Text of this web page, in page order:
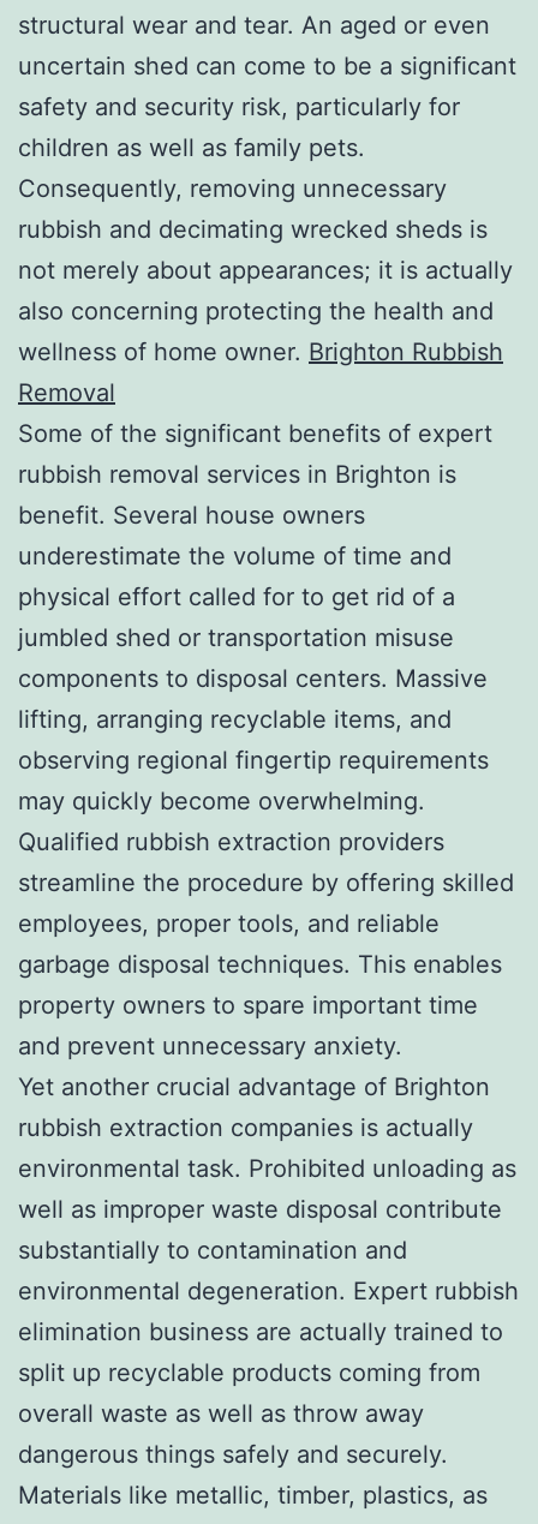
structural wear and tear. An aged or even
uncertain shed can come to be a significant
safety and security risk, particularly for
children as well as family pets.
Consequently, removing unnecessary
rubbish and decimating wrecked sheds is
not merely about appearances; it is actually
also concerning protecting the health and
wellness of home owner. Brighton Rubbish
Removal
Some of the significant benefits of expert
rubbish removal services in Brighton is
benefit. Several house owners
underestimate the volume of time and
physical effort called for to get rid of a
jumbled shed or transportation misuse
components to disposal centers. Massive
lifting, arranging recyclable items, and
observing regional fingertip requirements
may quickly become overwhelming.
Qualified rubbish extraction providers
streamline the procedure by offering skilled
employees, proper tools, and reliable
garbage disposal techniques. This enables
property owners to spare important time
and prevent unnecessary anxiety.
Yet another crucial advantage of Brighton
rubbish extraction companies is actually
environmental task. Prohibited unloading as
well as improper waste disposal contribute
substantially to contamination and
environmental degeneration. Expert rubbish
elimination business are actually trained to
split up recyclable products coming from
overall waste as well as throw away
dangerous things safely and securely.
Materials like metallic, timber, plastics, as